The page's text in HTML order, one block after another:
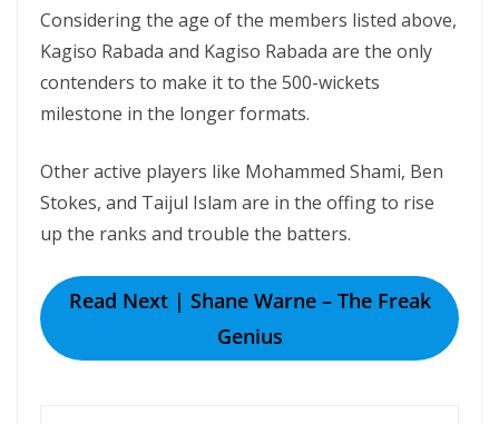
Considering the age of the members listed above,
Kagiso Rabada and Kagiso Rabada are the only
contenders to make it to the 500-wickets
milestone in the longer formats.
Other active players like Mohammed Shami, Ben
Stokes, and Taijul Islam are in the offing to rise
up the ranks and trouble the batters.
Read Next | Shane Warne – The Freak
Genius